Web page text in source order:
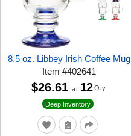
8.5 oz. Libbey Irish Coffee Mug
Item#402641
Deep Inventory
$26.61 at 12 Qty